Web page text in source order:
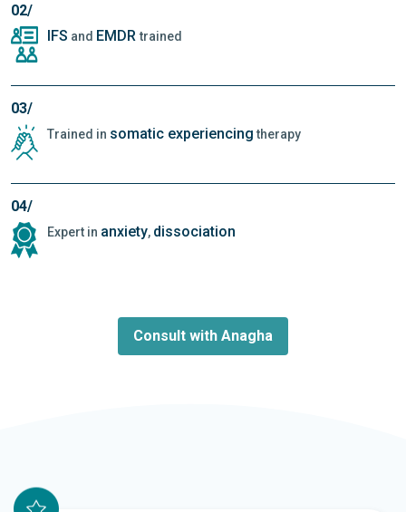
02/
IFS and EMDRtrained
03/
Trained in somatic experiencingtherapy
04/
Expert in anxiety, dissociation
Consult with Anagha